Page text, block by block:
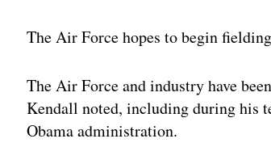
The Air Force hopes to begin
The Air Force and industry have
Kendall noted, including during his
Obama administration.